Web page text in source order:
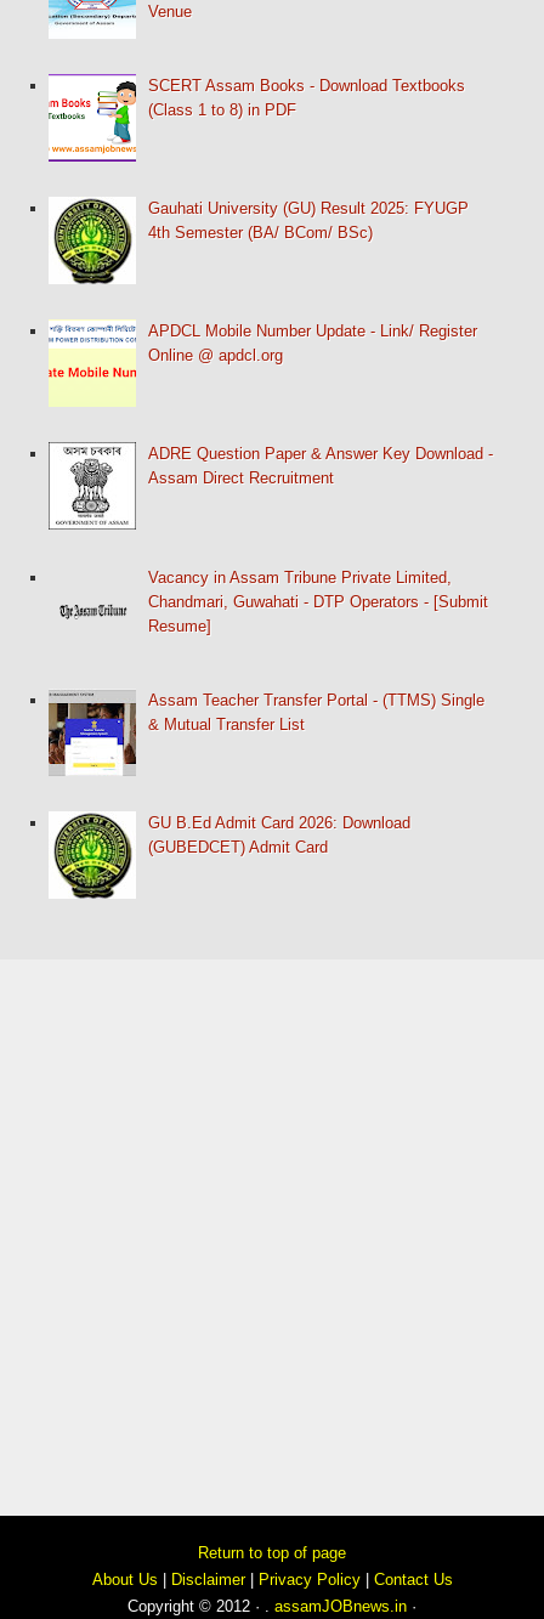
Venue
SCERT Assam Books - Download Textbooks
(Class 1 to 8) in PDF
Gauhati University (GU) Result 2025: FYUGP
4th Semester (BA/ BCom/ BSc)
APDCL Mobile Number Update - Link/ Register
Online @ apdcl.org
ADRE Question Paper & Answer Key Download -
Assam Direct Recruitment
Vacancy in Assam Tribune Private Limited,
Chandmari, Guwahati - DTP Operators - [Submit
Resume]
Assam Teacher Transfer Portal - (TTMS) Single
& Mutual Transfer List
GU B.Ed Admit Card 2026: Download
(GUBEDCET) Admit Card
Return to top of page
About Us
Disclaimer| Privacy Policy| Contact Us
Copyright © 2012 · . assamJOBnews.in ·